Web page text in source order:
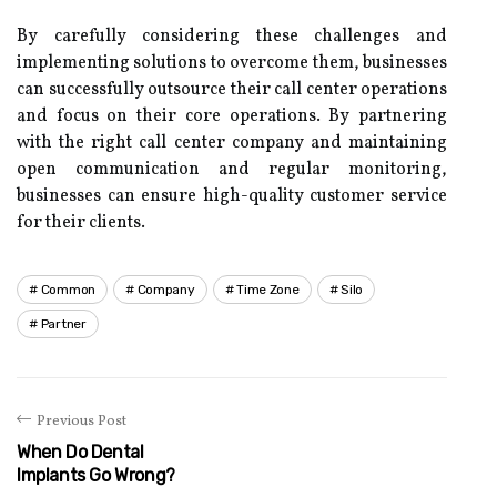
By carefully considering these challenges and
implementing solutions to overcome them, businesses
can successfully outsource their call center operations
and focus on their core operations. By partnering
with the right call center company and maintaining
open communication and regular monitoring,
businesses can ensure high-quality customer service
for their clients.
Common Company Time Zone Silo
Partner
Previous Post
When Do Dental
Implants Go Wrong?